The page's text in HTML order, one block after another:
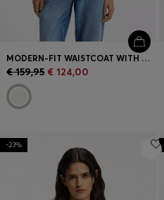
MODERN-FIT WAISTCOAT WITH OPEN BACK
€ 159,95 € 124,00
-23%